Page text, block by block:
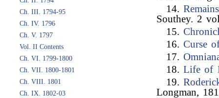
Ch. III. 1794-95
Ch. IV. 1796
Ch. V. 1797
Vol. II Contents
Ch. VI. 1799-1800
Ch. VII. 1800-1801
Ch. VIII. 1801
Ch. IX. 1802-03
14.
Southey. 2
15.
16.Curse
17.
18.Life of
19.
Longman,